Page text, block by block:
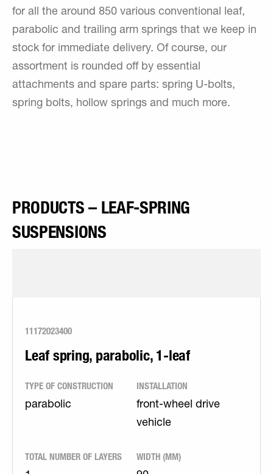
for all the around 850 various conventional leaf,
parabolic and trailing arm springs that we keep in
stock for immediate delivery. Of course, our
assortment is rounded off by essential
attachments and spare parts: spring U-bolts,
spring bolts, hollow springs and much more.
PRODUCTS – LEAF-SPRING
SUSPENSIONS
11172023400
Leaf spring, parabolic, 1-leaf
TYPE OF CONSTRUCTION
parabolic
INSTALLATION
front-wheel drive
vehicle
TOTAL NUMBER OF LAYERS WIDTH (MM)